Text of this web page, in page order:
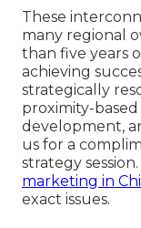
These
many regional
than five years
achieving
strategically
proximity-
development,
us for a
strategy
marketing in
exact issues.